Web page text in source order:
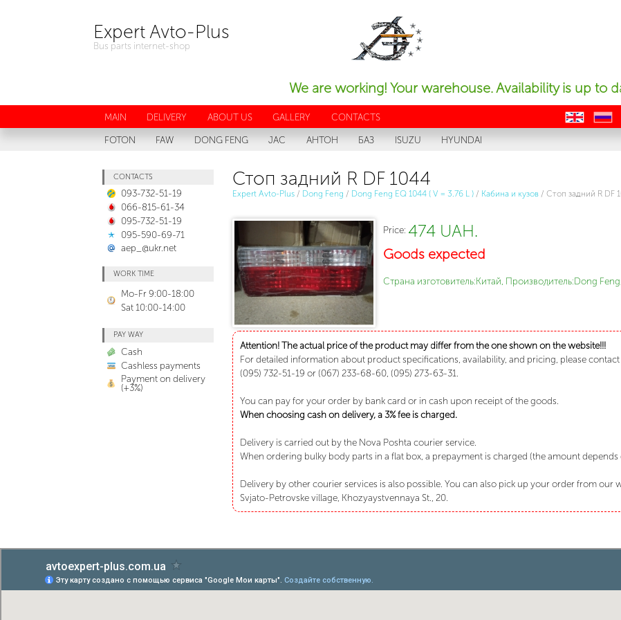
Expert Avto-Plus
Bus parts internet-shop
We are working! Your warehouse. Availability is up to
MAIN DELIVERY ABOUT US GALLERY CONTACTS en ru
FOTON
FAW DONG FENG JAC АНТОН БАЗ ISUZU HYUNDAI
CONTACTS
093-732-51-19
066-815-61-34
095-732-51-19
095-590-69-71
aep_@ukr.net
WORK TIME
Mo-Fr 9:00-18:00
Sat 10:00-14:00
PAY WAY
Cash
Cashless payments
Payment on delivery
(+3%)
Стоп задний R DF 1044
Expert Avto-Plus/ Dong Feng / Dong Feng EQ 1044 ( V = 3.76 L )/ Кабина и кузов/ Стоп задний R DF
Price: 474 UAH.
Goods expected
Страна изготовитель:Китай, Производитель:Dong Feng,
Attention! The actual price of the product may differ from the one shown on the website!!!
For detailed information about product specifications, availability, and pricing, please
(095) 732-51-19 or (067) 233-68-60, (095) 273-63-31.
You can pay for your order by bank card or in cash upon receipt of the goods.
When choosing cash on delivery, a 3% fee is charged.
Delivery is carried out by the Nova Poshta courier service.
When ordering bulky body parts in a flat box, a prepayment is charged (the amount depends
Delivery by other courier services is also possible. You can also pick up your order from our
Svjato-Petrovske village, Khozyaystvennaya St., 20.